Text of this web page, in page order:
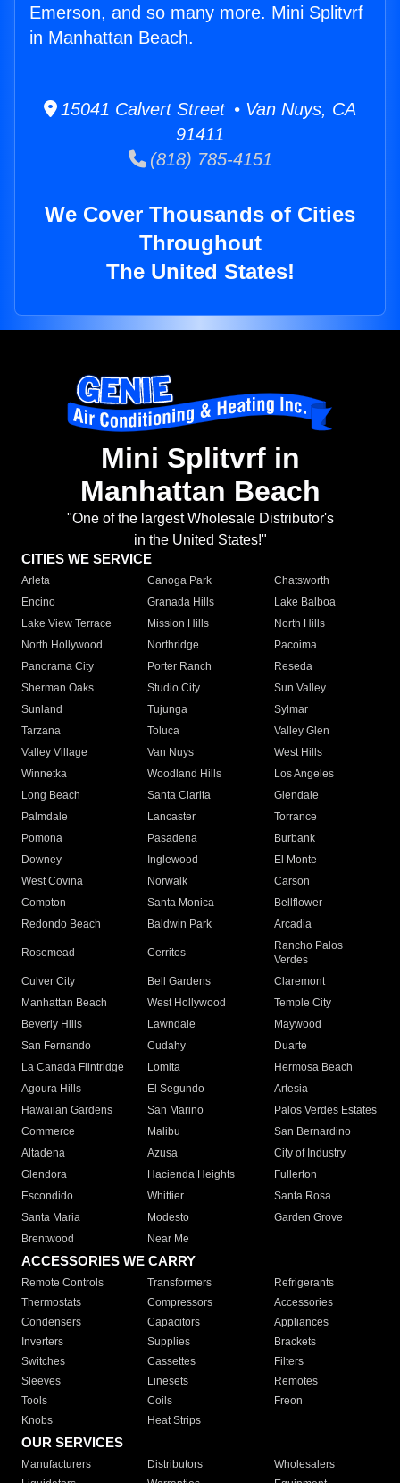
Emerson, and so many more. Mini Splitvrf
in Manhattan Beach.
15041 Calvert Street • Van Nuys, CA
91411
(818) 785-4151
We Cover Thousands of Cities
Throughout
The United States!
Mini Splitvrf in
Manhattan Beach
"One of the largest Wholesale Distributor's
in the United States!"
CITIES WE SERVICE
Arleta Canoga Park
Chatsworth
Encino
Granada Hills
Lake Balboa
Lake View Terrace
Mission Hills
North Hills
North Hollywood
Northridge
Pacoima
Panorama City
Porter Ranch
Reseda
Sherman Oaks
Studio City
Sun Valley
Sunland
Tujunga
Sylmar
Tarzana
Toluca
Valley Glen
Valley Village
Van Nuys
West Hills
Winnetka
Woodland Hills
Los Angeles
Long Beach
Santa Clarita
Glendale
Palmdale
Lancaster
Torrance
Pomona
Pasadena
Burbank
Downey
Inglewood
El Monte
West Covina
Norwalk
Carson
Compton
Santa Monica
Bellflower
Redondo Beach
Baldwin Park Arcadia
Rosemead Cerritos
Rancho Palos
Verdes
Culver City
Bell Gardens
Claremont
Manhattan Beach
West Hollywood
Temple City
Beverly Hills
Lawndale
Maywood
San Fernando
Cudahy
Duarte
La Canada Flintridge
Lomita
Hermosa Beach
Agoura Hills
El Segundo
Artesia
Hawaiian Gardens
San Marino
Palos Verdes Estates
Commerce
Malibu
San Bernardino
Altadena
Azusa
City of Industry
Glendora
Hacienda Heights
Fullerton
Escondido
Whittier
Santa Rosa
Santa Maria
Modesto
Garden Grove
Brentwood
Near Me
ACCESSORIES WE CARRY
Remote Controls Transformers
Refrigerants
Thermostats
Compressors
Accessories
Condensers
Capacitors
Appliances
Inverters
Supplies
Brackets
Switches
Cassettes
Filters
Sleeves
Linesets
Remotes
Tools
Coils
Freon
Knobs
Heat Strips
OUR SERVICES
Manufacturers Distributors
Wholesalers